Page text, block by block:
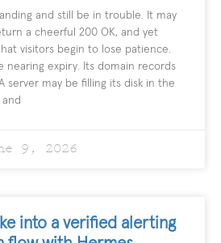
and still be in trouble. It may
a cheerful 200 OK, and yet
visitors begin to lose patience.
nearing expiry. Its domain records
server may be filling its disk in the
9, 2026
into a verified alerting